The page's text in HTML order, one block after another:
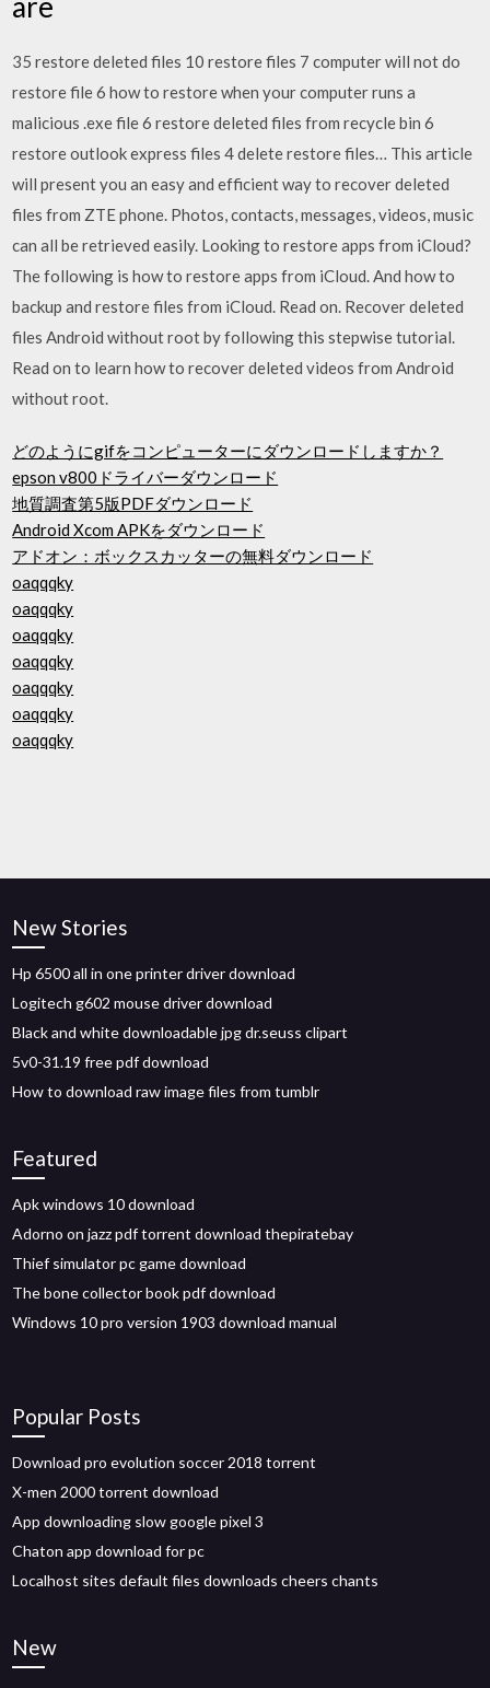
35 restore deleted files 10 restore files 7 computer will not do
restore file 6 how to restore when your computer runs a
malicious .exe file 6 restore deleted files from recycle bin 6
restore outlook express files 4 delete restore files… This article
will present you an easy and efficient way to recover deleted
files from ZTE phone. Photos, contacts, messages, videos, music
can all be retrieved easily. Looking to restore apps from iCloud?
The following is how to restore apps from iCloud. And how to
backup and restore files from iCloud. Read on. Recover deleted
files Android without root by following this stepwise tutorial.
Read on to learn how to recover deleted videos from Android
without root.
どのようにgif​​をコンピューターにダウンロードしますか？
epson v800ドライバーダウンロード
地質調査第5版PDFダウンロード
Android Xcom APKをダウンロード
アドオン：ボックスカッターの無料ダウンロード
oaqqqky
oaqqqky
oaqqqky
oaqqqky
oaqqqky
oaqqqky
oaqqqky
New Stories
Hp 6500 all in one printer driver download
Logitech g602 mouse driver download
Black and white downloadable jpg dr.seuss clipart
5v0-31.19 free pdf download
How to download raw image files from tumblr
Featured
Apk windows 10 download
Adorno on jazz pdf torrent download thepiratebay
Thief simulator pc game download
The bone collector book pdf download
Windows 10 pro version 1903 download manual
Popular Posts
Download pro evolution soccer 2018 torrent
X-men 2000 torrent download
App downloading slow google pixel 3
Chaton app download for pc
Localhost sites default files downloads cheers chants
New